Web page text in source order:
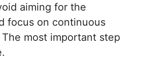
aiming for the
focus on continuous
most important step